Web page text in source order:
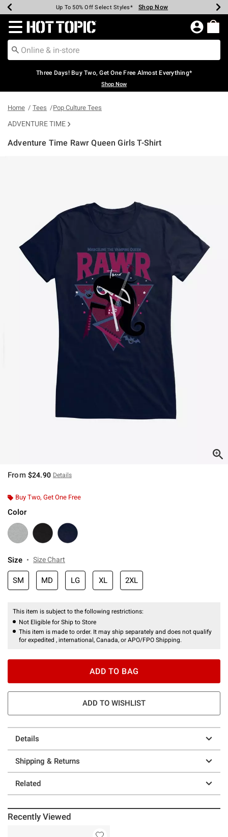
Earn Hot Cash Every $40 Spent* Shop Now
Up To 50% Off Select Styles* Shop Now
Up To 40% Off Backpacks* Shop Now
Up To 60% Off Clearance* Shop Now
Free Pickup In-Store* Shop Now
Free Shipping Over $75* Shop Now
Redirect to Hot Topic Home Page
Three Days! Buy Two, Get One Free Almost Everything*
Shop Now
Home Tees Pop Culture Tees
ADVENTURE TIME
Adventure Time Rawr Queen Girls T-Shirt
From $24.90 Details
Buy Two, Get One Free
Color
Size Size Chart
SM MD LG XL 2XL
This item is subject to the following restrictions:
Not Eligible for Ship to Store
This item is made to order. It may ship separately and does not qualify
for expedited , international, Canada, or APO/FPO Shipping.
ADD TO BAG
ADD TO WISHLIST
Details
Shipping & Returns
Related
Recently Viewed